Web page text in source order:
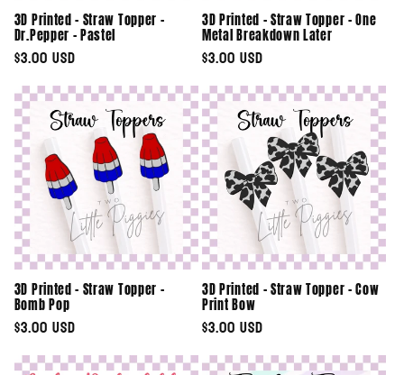
3D Printed - Straw Topper -
Dr.Pepper - Pastel
Regular
price
$3.00 USD
3D Printed - Straw Topper - One
Metal Breakdown Later
Regular
price
$3.00 USD
3D Printed - Straw Topper -
Bomb Pop
Regular
price
$3.00 USD
3D Printed - Straw Topper - Cow
Print Bow
Regular
price
$3.00 USD